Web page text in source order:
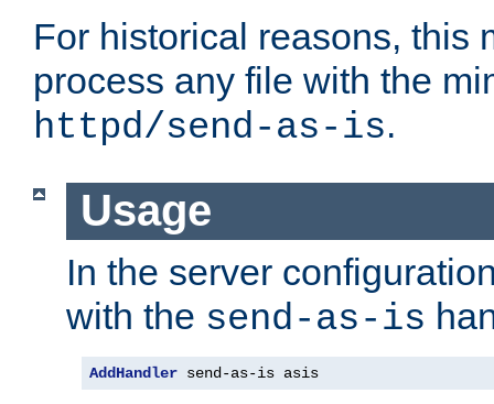
For historical reasons, this
process any file with the
httpd/send-as-is.
Usage
In the server
with the send-as-is
AddHandler send-as-is asis